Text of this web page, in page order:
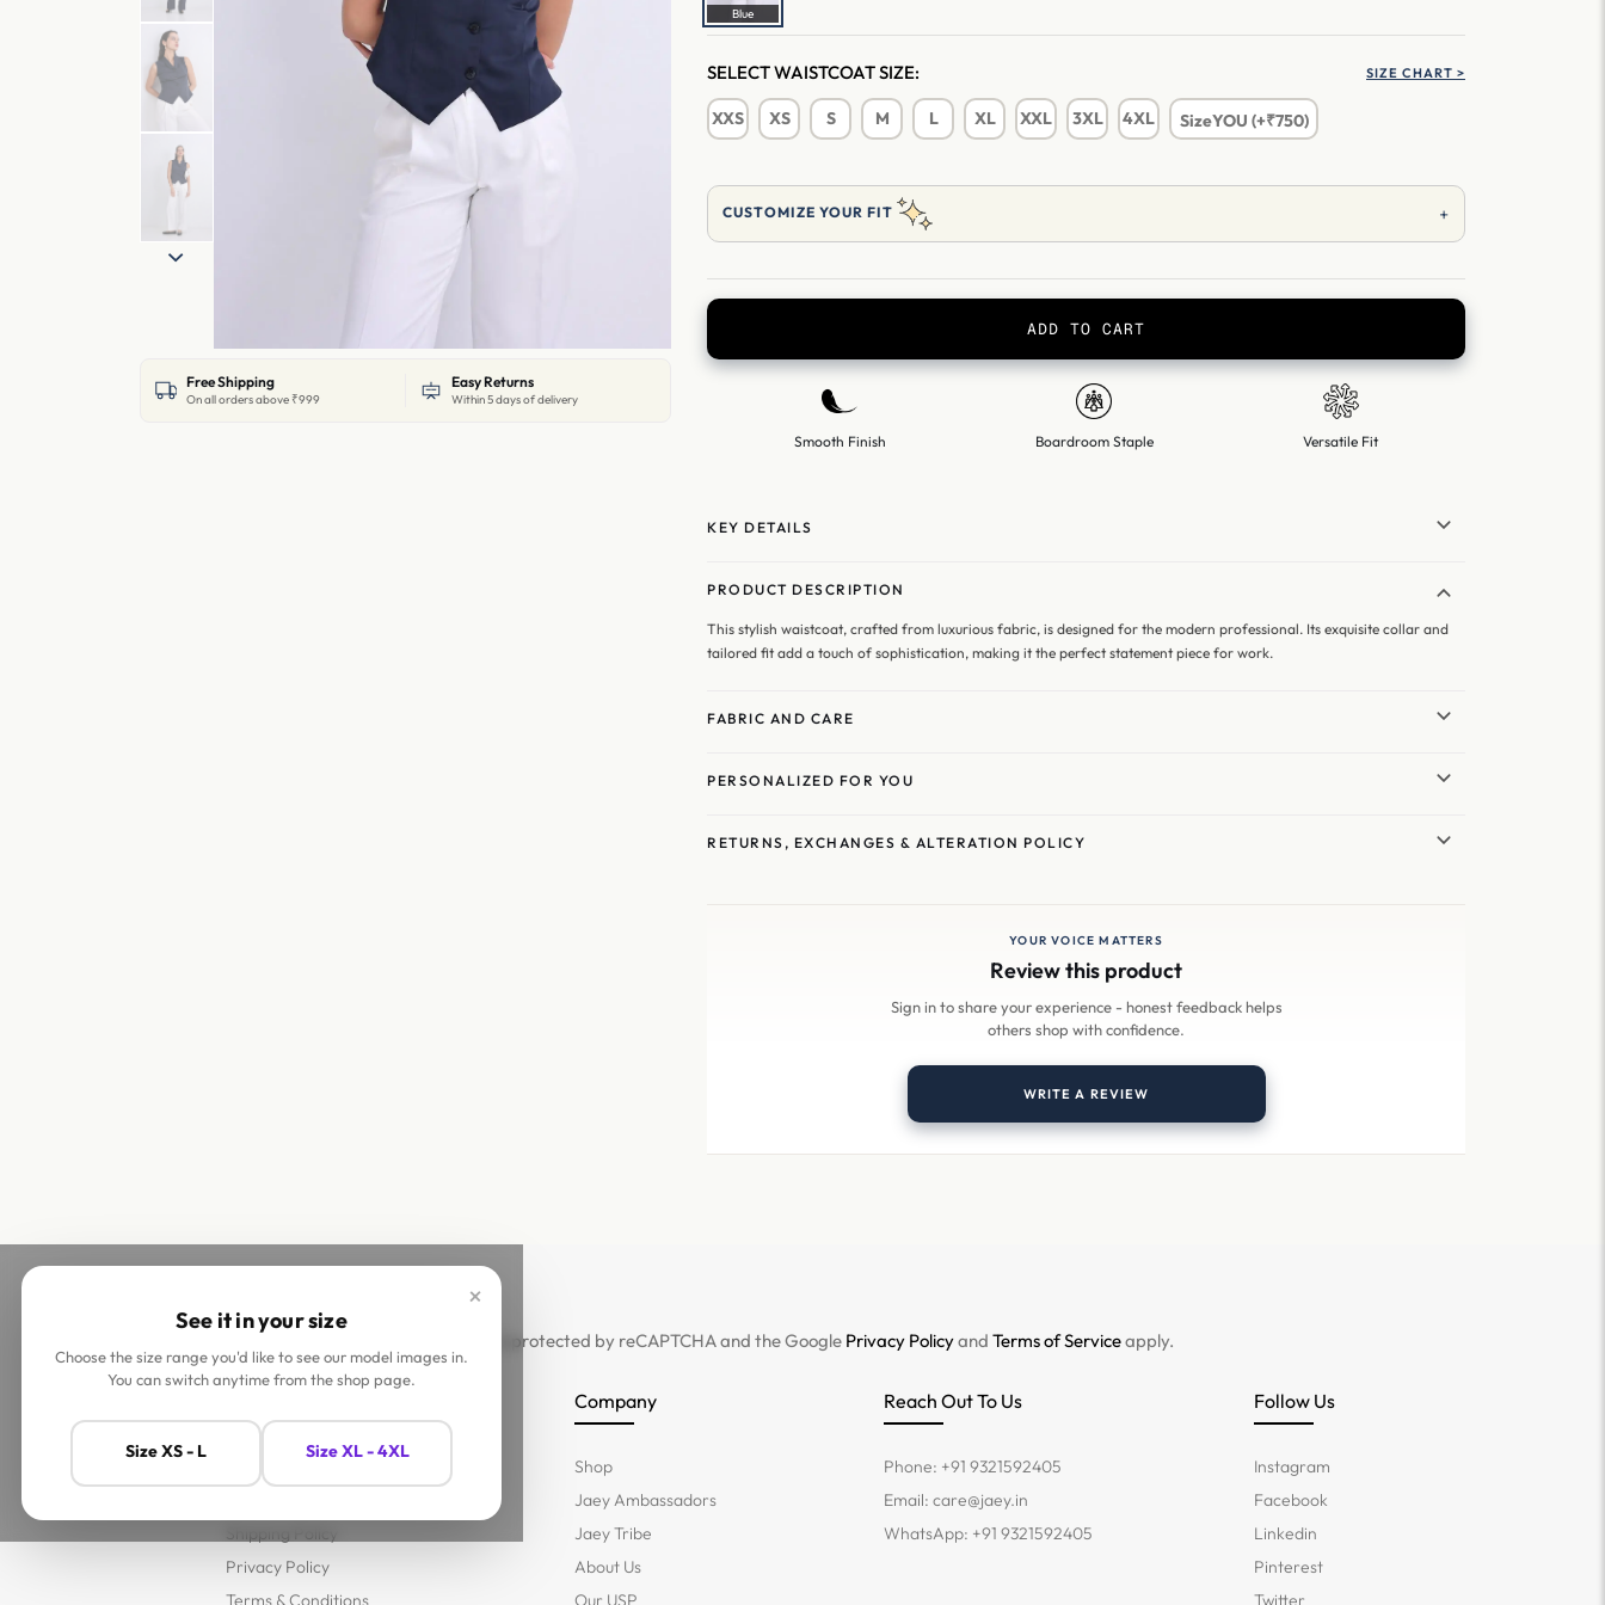
Free Shipping
On all orders above ₹999
Easy Returns
Within 5 days of delivery
Blue
SELECT WAISTCOAT SIZE: SIZE CHART >
XXS XS S M L XL XXL 3XL 4XL SizeYOU (+₹750)
CUSTOMIZE YOUR FIT +
ADD TO CART
Smooth Finish Boardroom Staple Versatile Fit
KEY DETAILS
PRODUCT DESCRIPTION
This stylish waistcoat, crafted from luxurious fabric, is designed for the modern professional. Its exquisite collar and
tailored fit add a touch of sophistication, making it the perfect statement piece for work.
FABRIC AND CARE
PERSONALIZED FOR YOU
RETURNS, EXCHANGES & ALTERATION POLICY
YOUR VOICE MATTERS
Review this product
Sign in to share your experience - honest feedback helps
others shop with confidence.
WRITE A REVIEW
×
See it in your size
Choose the size range you'd like to see our model images in.
You can switch anytime from the shop page.
Size XS - L Size XL - 4XL
This site is protected by reCAPTCHA and the Google Privacy Policyand Terms of Serviceapply.
Shipping Policy
Privacy Policy
Terms & Conditions
Company
Shop
Jaey Ambassadors
Jaey Tribe
About Us
Our USP
Reach Out To Us
Phone: +91 9321592405
Email: care@jaey.in
WhatsApp: +91 9321592405
Follow Us
Instagram
Facebook
Linkedin
Pinterest
Twitter